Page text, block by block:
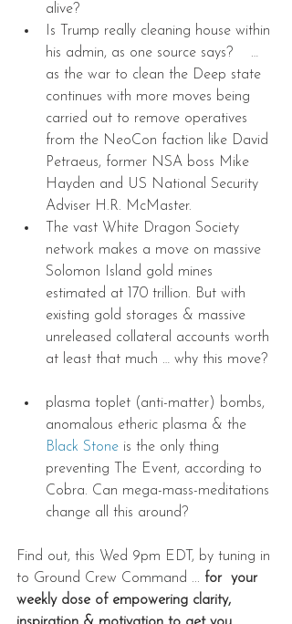
alive?
Is Trump really cleaning house within
his admin, as one source says?    …
as the war to clean the Deep state
continues with more moves being
carried out to remove operatives
from the NeoCon faction like David
Petraeus, former NSA boss Mike
Hayden and US National Security
Adviser H.R. McMaster.
The vast White Dragon Society
network makes a move on massive
Solomon Island gold mines
estimated at 170 trillion. But with
existing gold storages & massive
unreleased collateral accounts worth
at least that much … why this move?
plasma toplet (anti-matter) bombs,
anomalous etheric plasma & the
Black Stone is the only thing
preventing The Event, according to
Cobra. Can mega-mass-meditations
change all this around?
Find out, this Wed 9pm EDT, by tuning in
to Ground Crew Command ... for  your
weekly dose of empowering clarity,